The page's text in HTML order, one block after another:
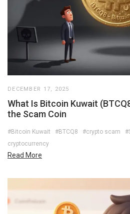
DECEMBER 17, 2025
What Is Bitcoin Kuwait
the Scam Coin
#Bitcoin Kuwait #BTCQ8 #crypto scam
cryptocurrency
Read More